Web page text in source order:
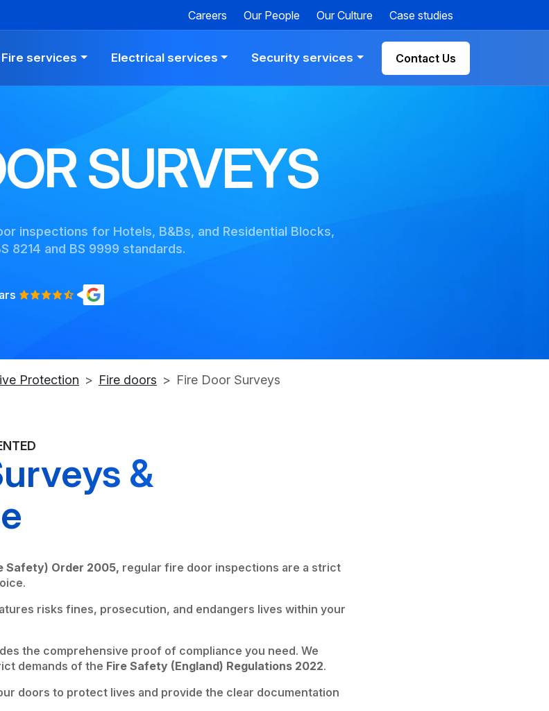
Careers Our People Our Culture Case studies
Fire services Electrical services Security services Contact Us
SURVEYS
inspections for Hotels, B&Bs, and Residential Blocks,
8214 and BS 9999 standards.
Protection Fire doors Fire Door Surveys
&
Safety) Order 2005, regular fire door inspections are a strict
risks fines, prosecution, and endangers lives within your
the comprehensive proof of compliance you need. We
demands of the Fire Safety (England) Regulations 2022.
doors to protect lives and provide the clear documentation